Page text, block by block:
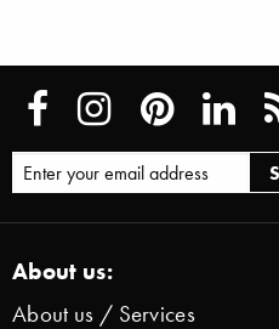
About us:
About us / Services